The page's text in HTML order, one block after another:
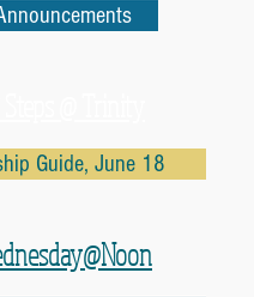
Guide, June 18